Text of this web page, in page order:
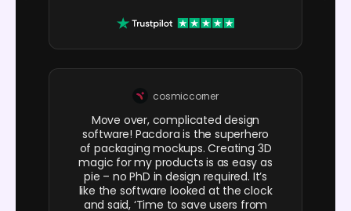
cosmiccorner
Move over, complicated design
software! Pacdora is the superhero
of packaging mockups. Creating 3D
magic for my products is as easy as
pie – no PhD in design required. It’s
like the software looked at the clock
and said, ‘Time to save users from